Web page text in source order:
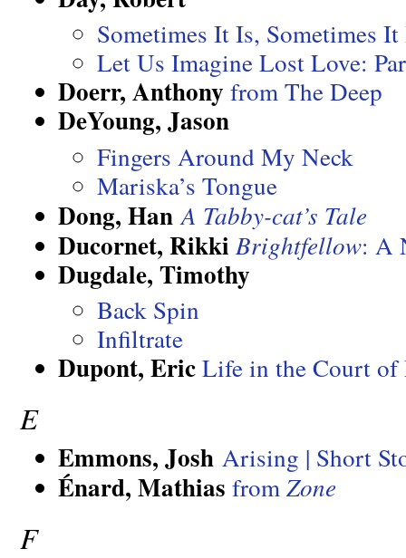
Sometimes It Is, Sometimes It
Let Us Imagine Lost Love:
Doerr, Anthony from The Deep
DeYoung, Jason
Fingers Around My Neck
Mariska’s Tongue
Dong, Han A Tabby-cat’s Tale
Ducornet, Rikki Brightfellow: A
Dugdale, Timothy
Back Spin
Infiltrate
Dupont, Eric Life in the Court of
E
Emmons, JoshArising | Short
Énard, Mathias fromZone
F